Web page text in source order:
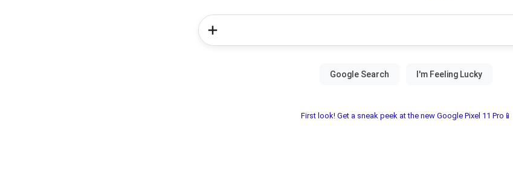
First look! Get a sneak peek at the new Google Pixel 11 Pro📱